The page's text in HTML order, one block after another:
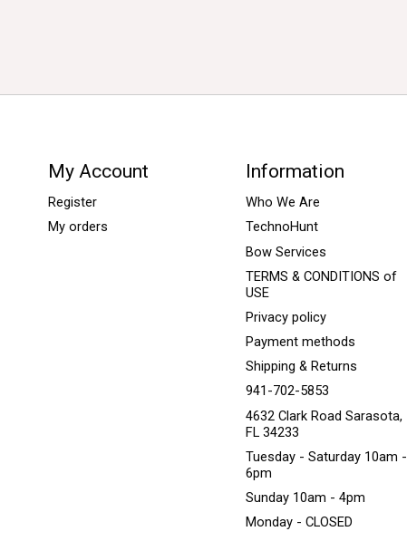
My Account
Register
My orders
Information
Who We Are
TechnoHunt
Bow Services
TERMS & CONDITIONS of
USE
Privacy policy
Payment methods
Shipping & Returns
941-702-5853
4632 Clark Road Sarasota,
FL 34233
Tuesday - Saturday 10am -
6pm
Sunday 10am - 4pm
Monday - CLOSED